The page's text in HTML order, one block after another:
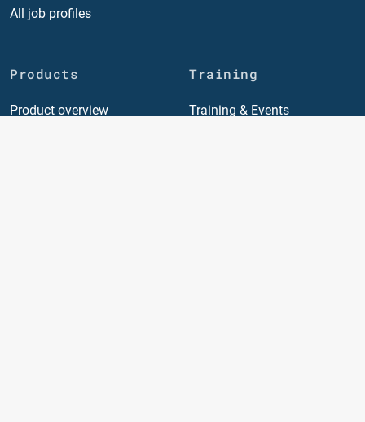
All job profiles
Products
Product overview
Training
Training & Events